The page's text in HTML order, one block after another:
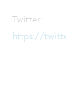
Twitter:
https://